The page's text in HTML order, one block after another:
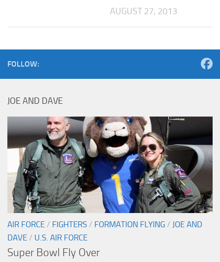
AUGUST 27, 2013
FOLLOW:
JOE AND DAVE
AIR FORCE / FIGHTERS / FORMATION FLYING / JOE AND
DAVE / U.S. AIR FORCE
Super Bowl Fly Over